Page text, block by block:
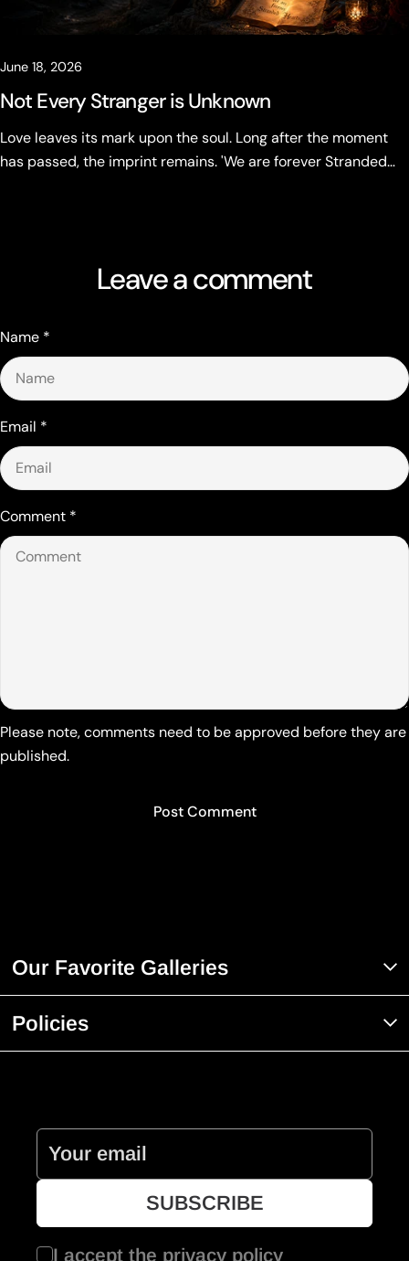
June 18, 2026
Not Every Stranger is Unknown
Love leaves its mark upon the soul. Long after the moment
has passed, the imprint remains. 'We are forever Stranded
Leave a comment
Name *
Email *
Comment *
Please note, comments need to be approved before they are
published.
Our Favorite Galleries
Policies
I accept the privacy policy